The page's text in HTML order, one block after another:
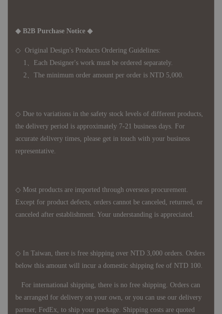
◆ B2B Purchase Notice ◆
◇ Original Design's Products Ordering Guidelines:
1、Each Designer's work must be ordered separately.
2、The minimum order amount per order is NTD 5,000.
◇ Due to variations in the safety stock levels of different products,
the delivery period is approximately 7-21 business days. For
accurate delivery times, please get in touch with your business
representative.
◇ Most products are imported through overseas procurement.
Except for product defects, orders cannot be canceled, returned, or
canceled after establishment. Your understanding is appreciated.
◇ In Taiwan, there is free shipping over NTD 3,000 orders. Orders
below this amount will incur a domestic shipping fee of NTD 100.
For international shipping, there is no free shipping. Orders can
be arranged for delivery on your own, or you can use our delivery
partner, FedEx, to ship your package. Shipping costs are quoted